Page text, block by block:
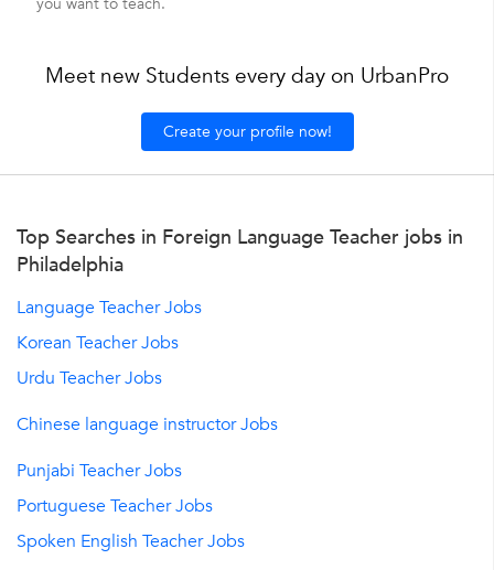
Meet new Students every day on UrbanPro
Create your profile now!
Top Searches in Foreign Language Teacher jobs in
Philadelphia
Language Teacher Jobs
Korean Teacher Jobs
Urdu Teacher Jobs
Chinese language instructor Jobs
Punjabi Teacher Jobs
Portuguese Teacher Jobs
Spoken English Teacher Jobs